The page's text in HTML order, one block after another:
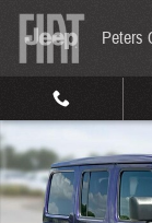
Skip to main content
Peters
Used 2026 Jeep Wrangler